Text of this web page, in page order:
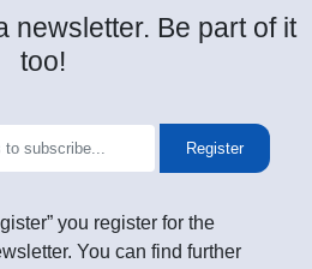
newsletter. Be part of it
too!
Register
you register for the
You can find further